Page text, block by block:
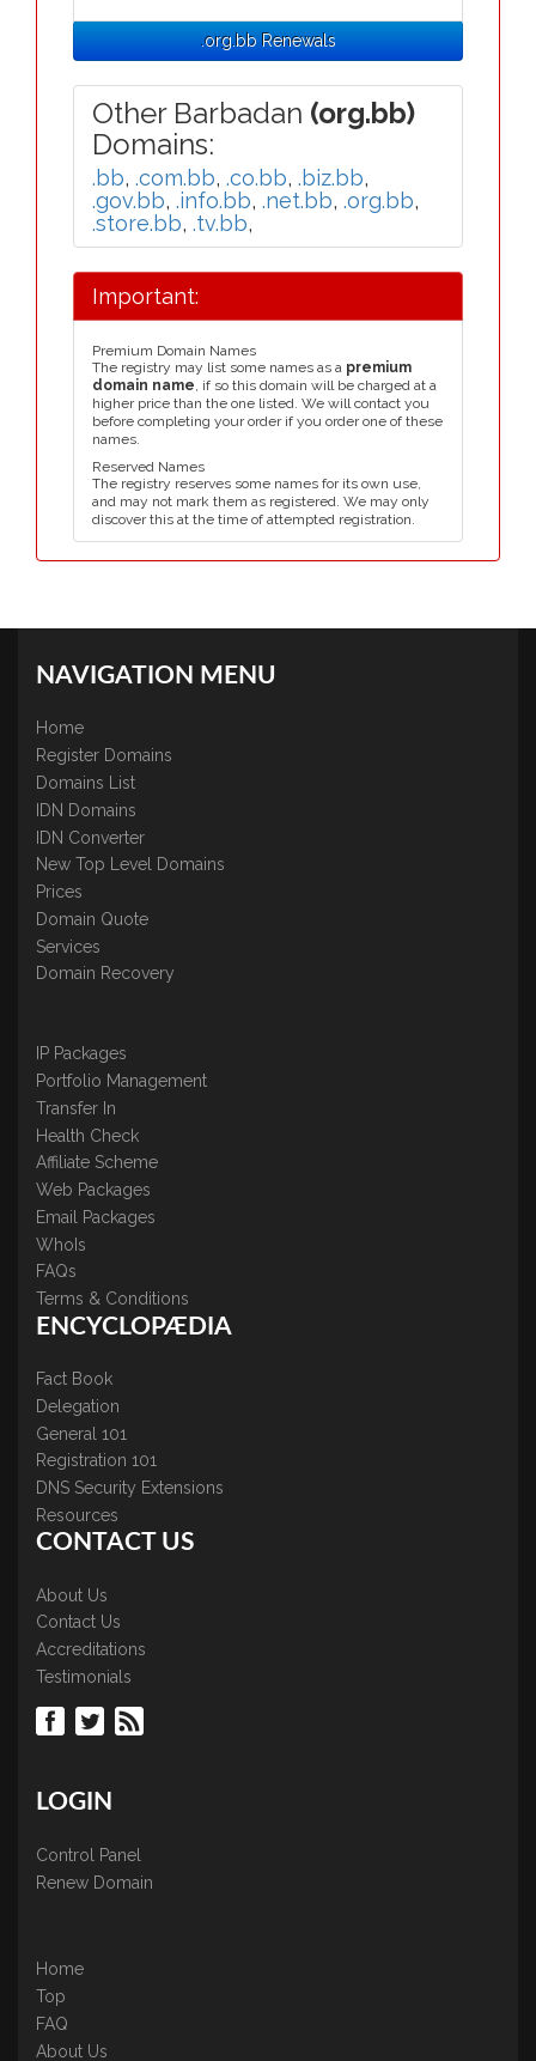
.org.bb Renewals
Other Barbadan (org.bb)
Domains:
.bb, .com.bb, .co.bb, .biz.bb,
.gov.bb, .info.bb, .net.bb, .org.bb,
.store.bb, .tv.bb,
Important:
Premium Domain Names
The registry may list some names as a premium
domain name, if so this domain will be charged at a
higher price than the one listed. We will contact you
before completing your order if you order one of these
names.
Reserved Names
The registry reserves some names for its own use,
and may not mark them as registered. We may only
discover this at the time of attempted registration.
NAVIGATION MENU
Home
Register Domains
Domains List
IDN Domains
IDN Converter
New Top Level Domains
Prices
Domain Quote
Services
Domain Recovery
IP Packages
Portfolio Management
Transfer In
Health Check
Affiliate Scheme
Web Packages
Email Packages
WhoIs
FAQs
Terms & Conditions
ENCYCLOPÆDIA
Fact Book
Delegation
General 101
Registration 101
DNS Security Extensions
Resources
CONTACT US
About Us
Contact Us
Accreditations
Testimonials
LOGIN
Control Panel
Renew Domain
Home
Top
FAQ
About Us